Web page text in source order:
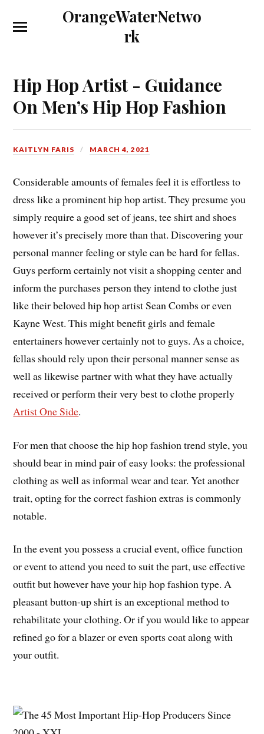
OrangeWaterNetwo
rk
Hip Hop Artist - Guidance
On Men’s Hip Hop Fashion
KAITLYN FARIS MARCH 4, 2021
Considerable amounts of females feel it is effortless to
dress like a prominent hip hop artist. They presume you
simply require a good set of jeans, tee shirt and shoes
however it’s precisely more than that. Discovering your
personal manner feeling or style can be hard for fellas.
Guys perform certainly not visit a shopping center and
inform the purchases person they intend to clothe just
like their beloved hip hop artist Sean Combs or even
Kayne West. This might benefit girls and female
entertainers however certainly not to guys. As a choice,
fellas should rely upon their personal manner sense as
well as likewise partner with what they have actually
received or perform their very best to clothe properly
Artist One Side.
For men that choose the hip hop fashion trend style, you
should bear in mind pair of easy looks: the professional
clothing as well as informal wear and tear. Yet another
trait, opting for the correct fashion extras is commonly
notable.
In the event you possess a crucial event, office function
or event to attend you need to suit the part, use effective
outfit but however have your hip hop fashion type. A
pleasant button-up shirt is an exceptional method to
rehabilitate your clothing. Or if you would like to appear
refined go for a blazer or even sports coat along with
your outfit.